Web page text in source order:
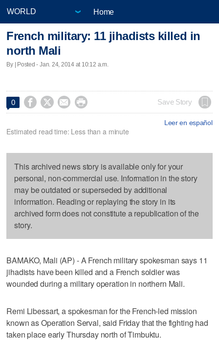
Home
French military: 11 jihadists killed in
north Mali
By | Posted - Jan. 24, 2014 at 10:12 a.m.
0     Save Story
Leer en español
Estimated read time: Less than a minute
This archived news story is available only for your
personal, non-commercial use. Information in the story
may be outdated or superseded by additional
information. Reading or replaying the story in its
archived form does not constitute a republication of the
story.
BAMAKO, Mali (AP) - A French military spokesman says 11
jihadists have been killed and a French soldier was
wounded during a military operation in northern Mali.
Remi Libessart, a spokesman for the French-led mission
known as Operation Serval, said Friday that the fighting had
taken place early Thursday north of Timbuktu.